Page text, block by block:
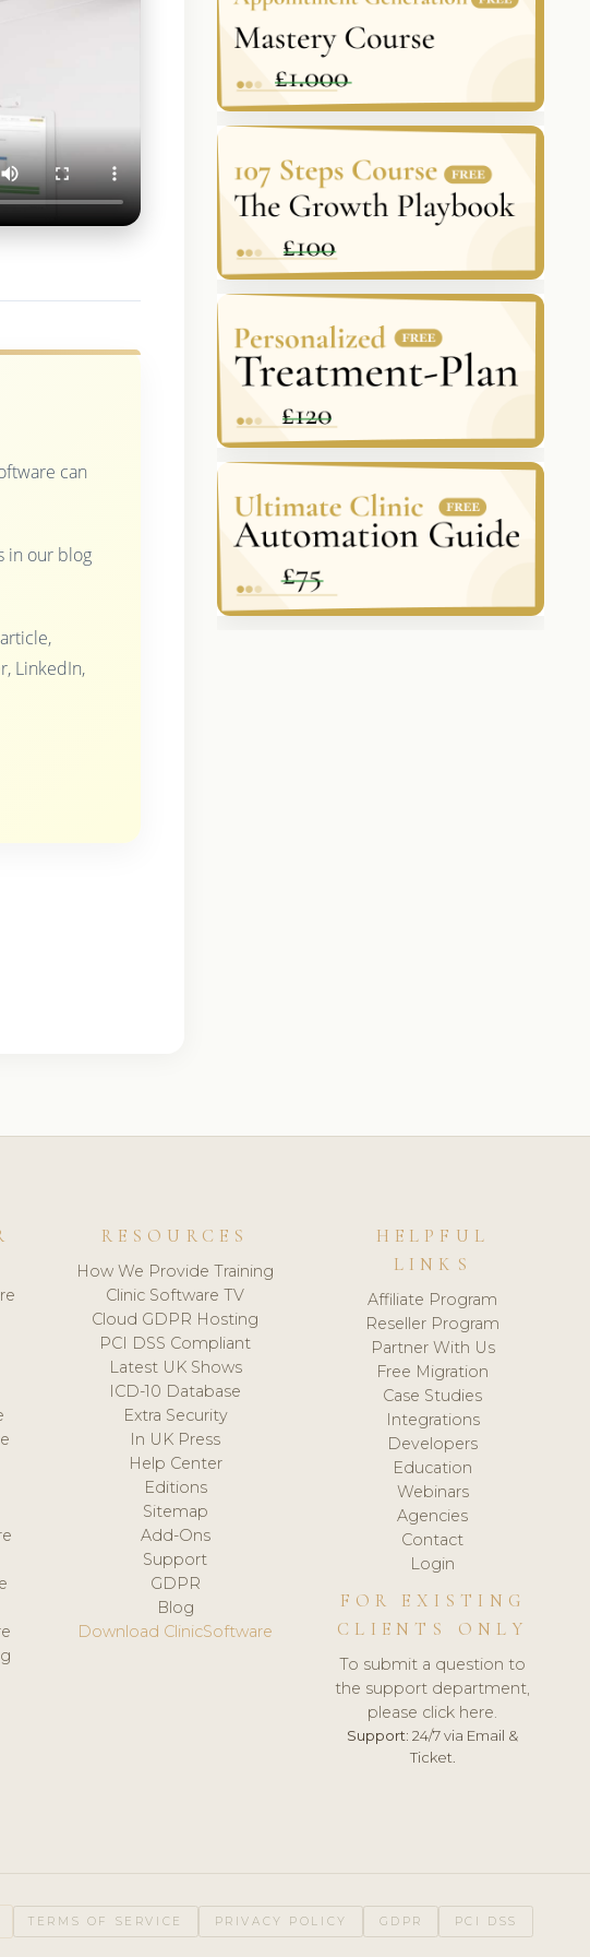
can
in our blog
LinkedIn,
RESOURCES
How We Provide Training
Clinic Software TV
Cloud GDPR Hosting
PCI DSS Compliant
Latest UK Shows
ICD-10 Database
Extra Security
In UK Press
Help Center
Editions
Sitemap
Add-Ons
Support
GDPR
Blog
Download ClinicSoftware
HELPFUL
LINKS
Affiliate Program
Reseller Program
Partner With Us
Free Migration
Case Studies
Integrations
Developers
Education
Webinars
Agencies
Contact
Login
FOR EXISTING
CLIENTS ONLY
To submit a question to
the support department,
please click here.
Support: 24/7 via Email &
Ticket.
TERMS OF SERVICE PRIVACY POLICY GDPR PCI DSS